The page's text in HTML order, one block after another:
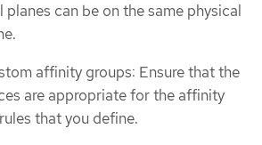
planes can be on the same physical
affinity groups: Ensure that the
are appropriate for the affinity
that you define.